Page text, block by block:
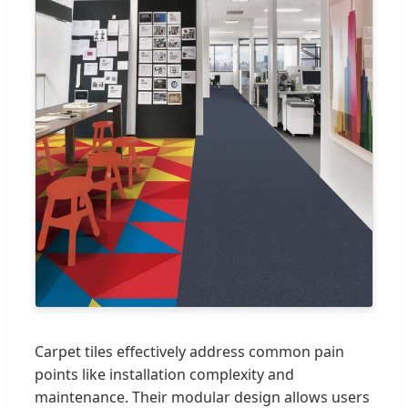
Carpet tiles effectively address common pain
points like installation complexity and
maintenance. Their modular design allows users